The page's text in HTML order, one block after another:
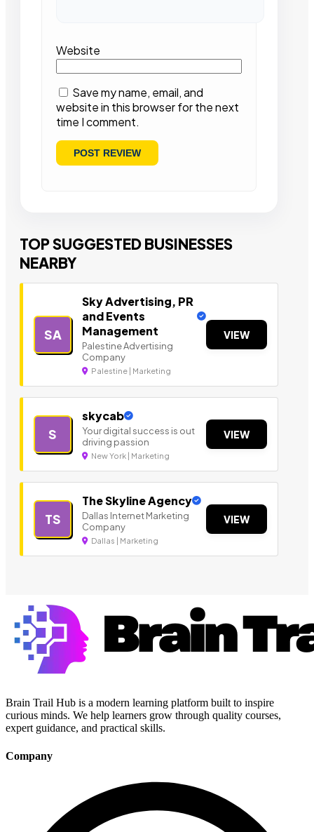
Website
Save my name, email, and
website in this browser for the next
time I comment.
TOP SUGGESTED BUSINESSES
NEARBY
SA
Sky Advertising, PR
and Events
Management
Palestine Advertising
Company
Palestine | Marketing
VIEW
S
skycab
Your digital success is out
driving passion
New York | Marketing
VIEW
TS
The Skyline Agency
Dallas Internet Marketing
Company
Dallas | Marketing
VIEW
Brain Trail Hub is a modern learning platform built to inspire
curious minds. We help learners grow through quality courses,
expert guidance, and practical skills.
Company